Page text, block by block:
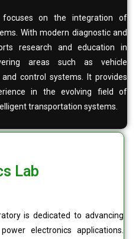
focuses on the integration of
With modern diagnostic and
research and education in
areas such as vehicle
control systems. It provides
in the evolving field of
transportation systems.
Lab
is dedicated to advancing
electronics applications.